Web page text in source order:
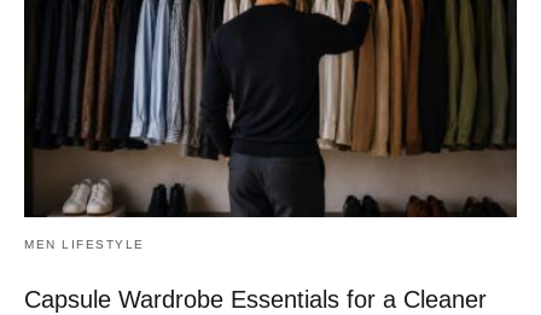
MEN LIFESTYLE
Capsule Wardrobe Essentials for a Cleaner